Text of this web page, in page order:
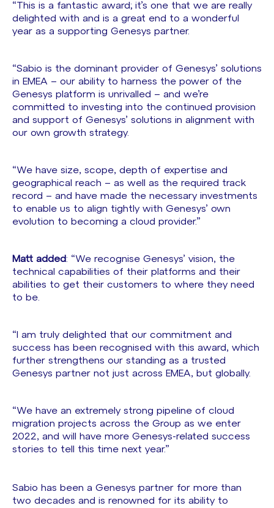
“This is a fantastic award; it’s one that we are really
delighted with and is a great end to a wonderful
year as a supporting Genesys partner.
“Sabio is the dominant provider of Genesys’ solutions
in EMEA – our ability to harness the power of the
Genesys platform is unrivalled – and we’re
committed to investing into the continued provision
and support of Genesys’ solutions in alignment with
our own growth strategy.
“We have size, scope, depth of expertise and
geographical reach – as well as the required track
record – and have made the necessary investments
to enable us to align tightly with Genesys’ own
evolution to becoming a cloud provider.”
Matt added : “We recognise Genesys’ vision, the
technical capabilities of their platforms and their
abilities to get their customers to where they need
to be.
“I am truly delighted that our commitment and
success has been recognised with this award, which
further strengthens our standing as a trusted
Genesys partner not just across EMEA, but globally.
“We have an extremely strong pipeline of cloud
migration projects across the Group as we enter
2022, and will have more Genesys-related success
stories to tell this time next year.”
Sabio has been a Genesys partner for more than
two decades and is renowned for its ability to